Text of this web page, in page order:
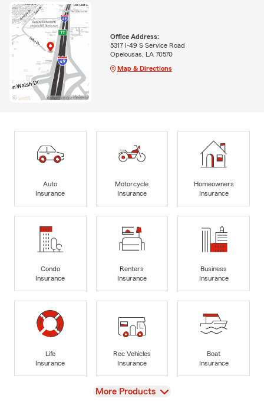
Office Address:
5317 I-49 S Service Road
Opelousas, LA 70570
Map & Directions
Auto
Insurance
Motorcycle
Insurance
Homeowners
Insurance
Condo
Insurance
Renters
Insurance
Business
Insurance
Life
Insurance
Rec Vehicles
Insurance
Boat
Insurance
View
More Products